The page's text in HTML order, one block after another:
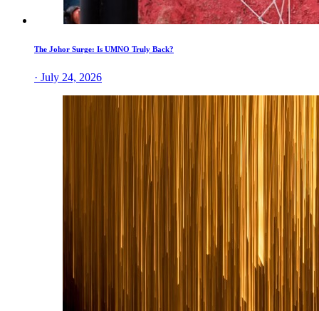
The Johor Surge: Is UMNO Truly Back?
· July 24, 2026